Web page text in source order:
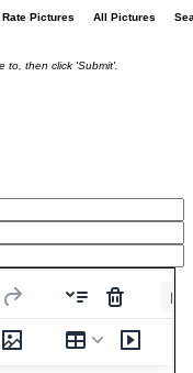
Rate Pictures All Pictures
to, then click 'Submit'.